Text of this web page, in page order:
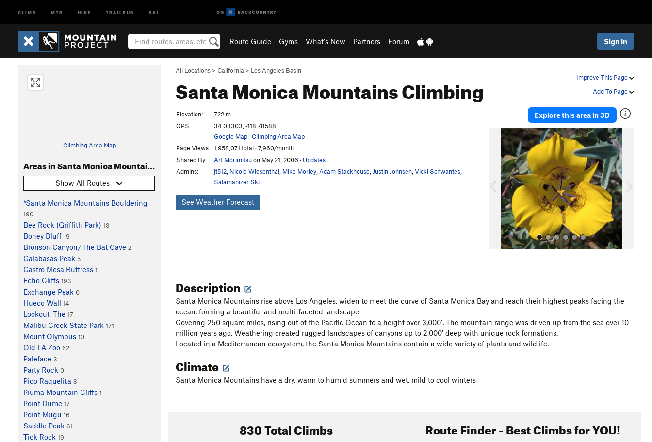
CLIMB MTB HIKE TRAILRUN SKI
Route Guide Gyms What's New Partners Forum Sign In
Improve This Page
Add To Page
All Locations > California > Los Angeles Basin
Santa Monica MountainsClimbing
Climbing Area Map
Areas in Santa Monica Mountains
Show All Routes
*Santa Monica Mountains Bouldering
190
Bee Rock (Griffith Park) 13
Boney Bluff 19
Bronson Canyon/The Bat Cave 2
Calabasas Peak 5
Castro Mesa Buttress 1
Echo Cliffs 193
Exchange Peak 0
Hueco Wall 14
Lookout, The 17
Malibu Creek State Park 171
Mount Olympus 10
Old LA Zoo 62
Paleface 3
Party Rock 0
Pico Raquelita 8
Piuma Mountain Cliffs 1
Point Dume 17
Point Mugu 16
Saddle Peak 61
Tick Rock 19
Explore this area in 3D
o
N
e
x
t
Elevation:
722 m
GPS:
34.08303, -118.78588
Google Map·Climbing Area Map
Page Views: 1,958,071 total · 7,960/month
Shared By:
Art Morimitsuon May 21, 2006 · Updates
Admins:
jt512 Nicole Wiesenthal Mike Morley Adam Stackhouse Justin Johnsen Vicki Schwantes
Salamanizer Ski
See Weather Forecast
Description
Santa Monica Mountains rise above Los Angeles, widen to meet the curve of Santa Monica Bay and reach their highest peaks facing the
ocean, forming a beautiful and multi-faceted landscape
Covering 250 square miles, rising out of the Pacific Ocean to a height over 3,000'. The mountain range was driven up from the sea over 10
million years ago. Weathering created rugged landscapes of canyons up to 2,000' deep with unique rock formations.
Located in a Mediterranean ecosystem, the Santa Monica Mountains contain a wide variety of plants and wildlife.
Climate
Santa Monica Mountains have a dry, warm to humid summers and wet, mild to cool winters
830 Total Climbs Route Finder - Best Climbs for YOU!